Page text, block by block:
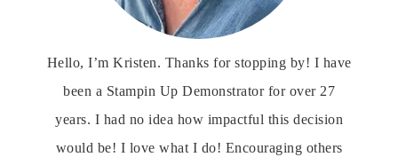
Hello, I’m Kristen. Thanks for stopping by! I have
been a Stampin Up Demonstrator for over 27
years. I had no idea how impactful this decision
would be! I love what I do! Encouraging others